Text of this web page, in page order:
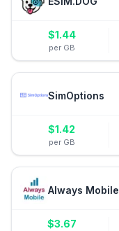
$1.44
per GB
SimOptions
$1.42
per GB
Always Mobile
$3.67